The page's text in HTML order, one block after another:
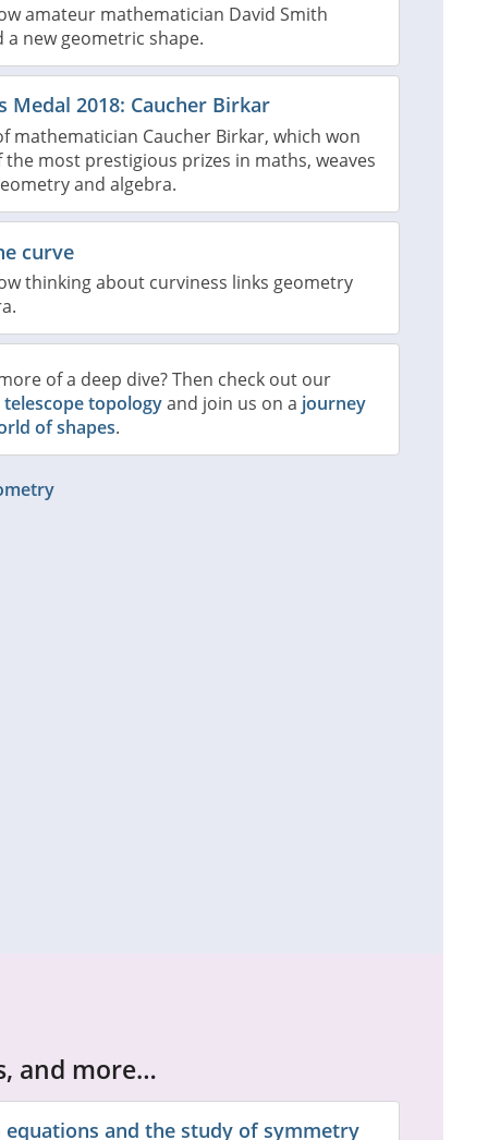
amateur mathematician David Smith
a new geometric shape.
Medal 2018: Caucher Birkar
mathematician Caucher Birkar, which won
the most prestigious prizes in maths, weaves
and algebra.
curve
thinking about curviness links geometry
of a deep dive? Then check out our
telescope topologyand join us on a journey
of shapes.
and more…
equations and the study of symmetry